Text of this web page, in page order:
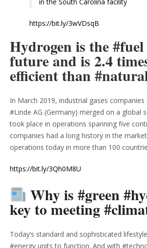
https://bit.ly/3wVDsqB
Hydrogen is the
future and is 2.4
efficient than
In March 2019, industrial gases companies
#Linde AG (Germany) merged on a global
took place in operations spanning five
companies had a long history in the
operations today in more than 100
https://bit.ly/3Qh0M8U
Why is #green
key to meeting
Today’s standard and sophisticated
#energy units to function. And with